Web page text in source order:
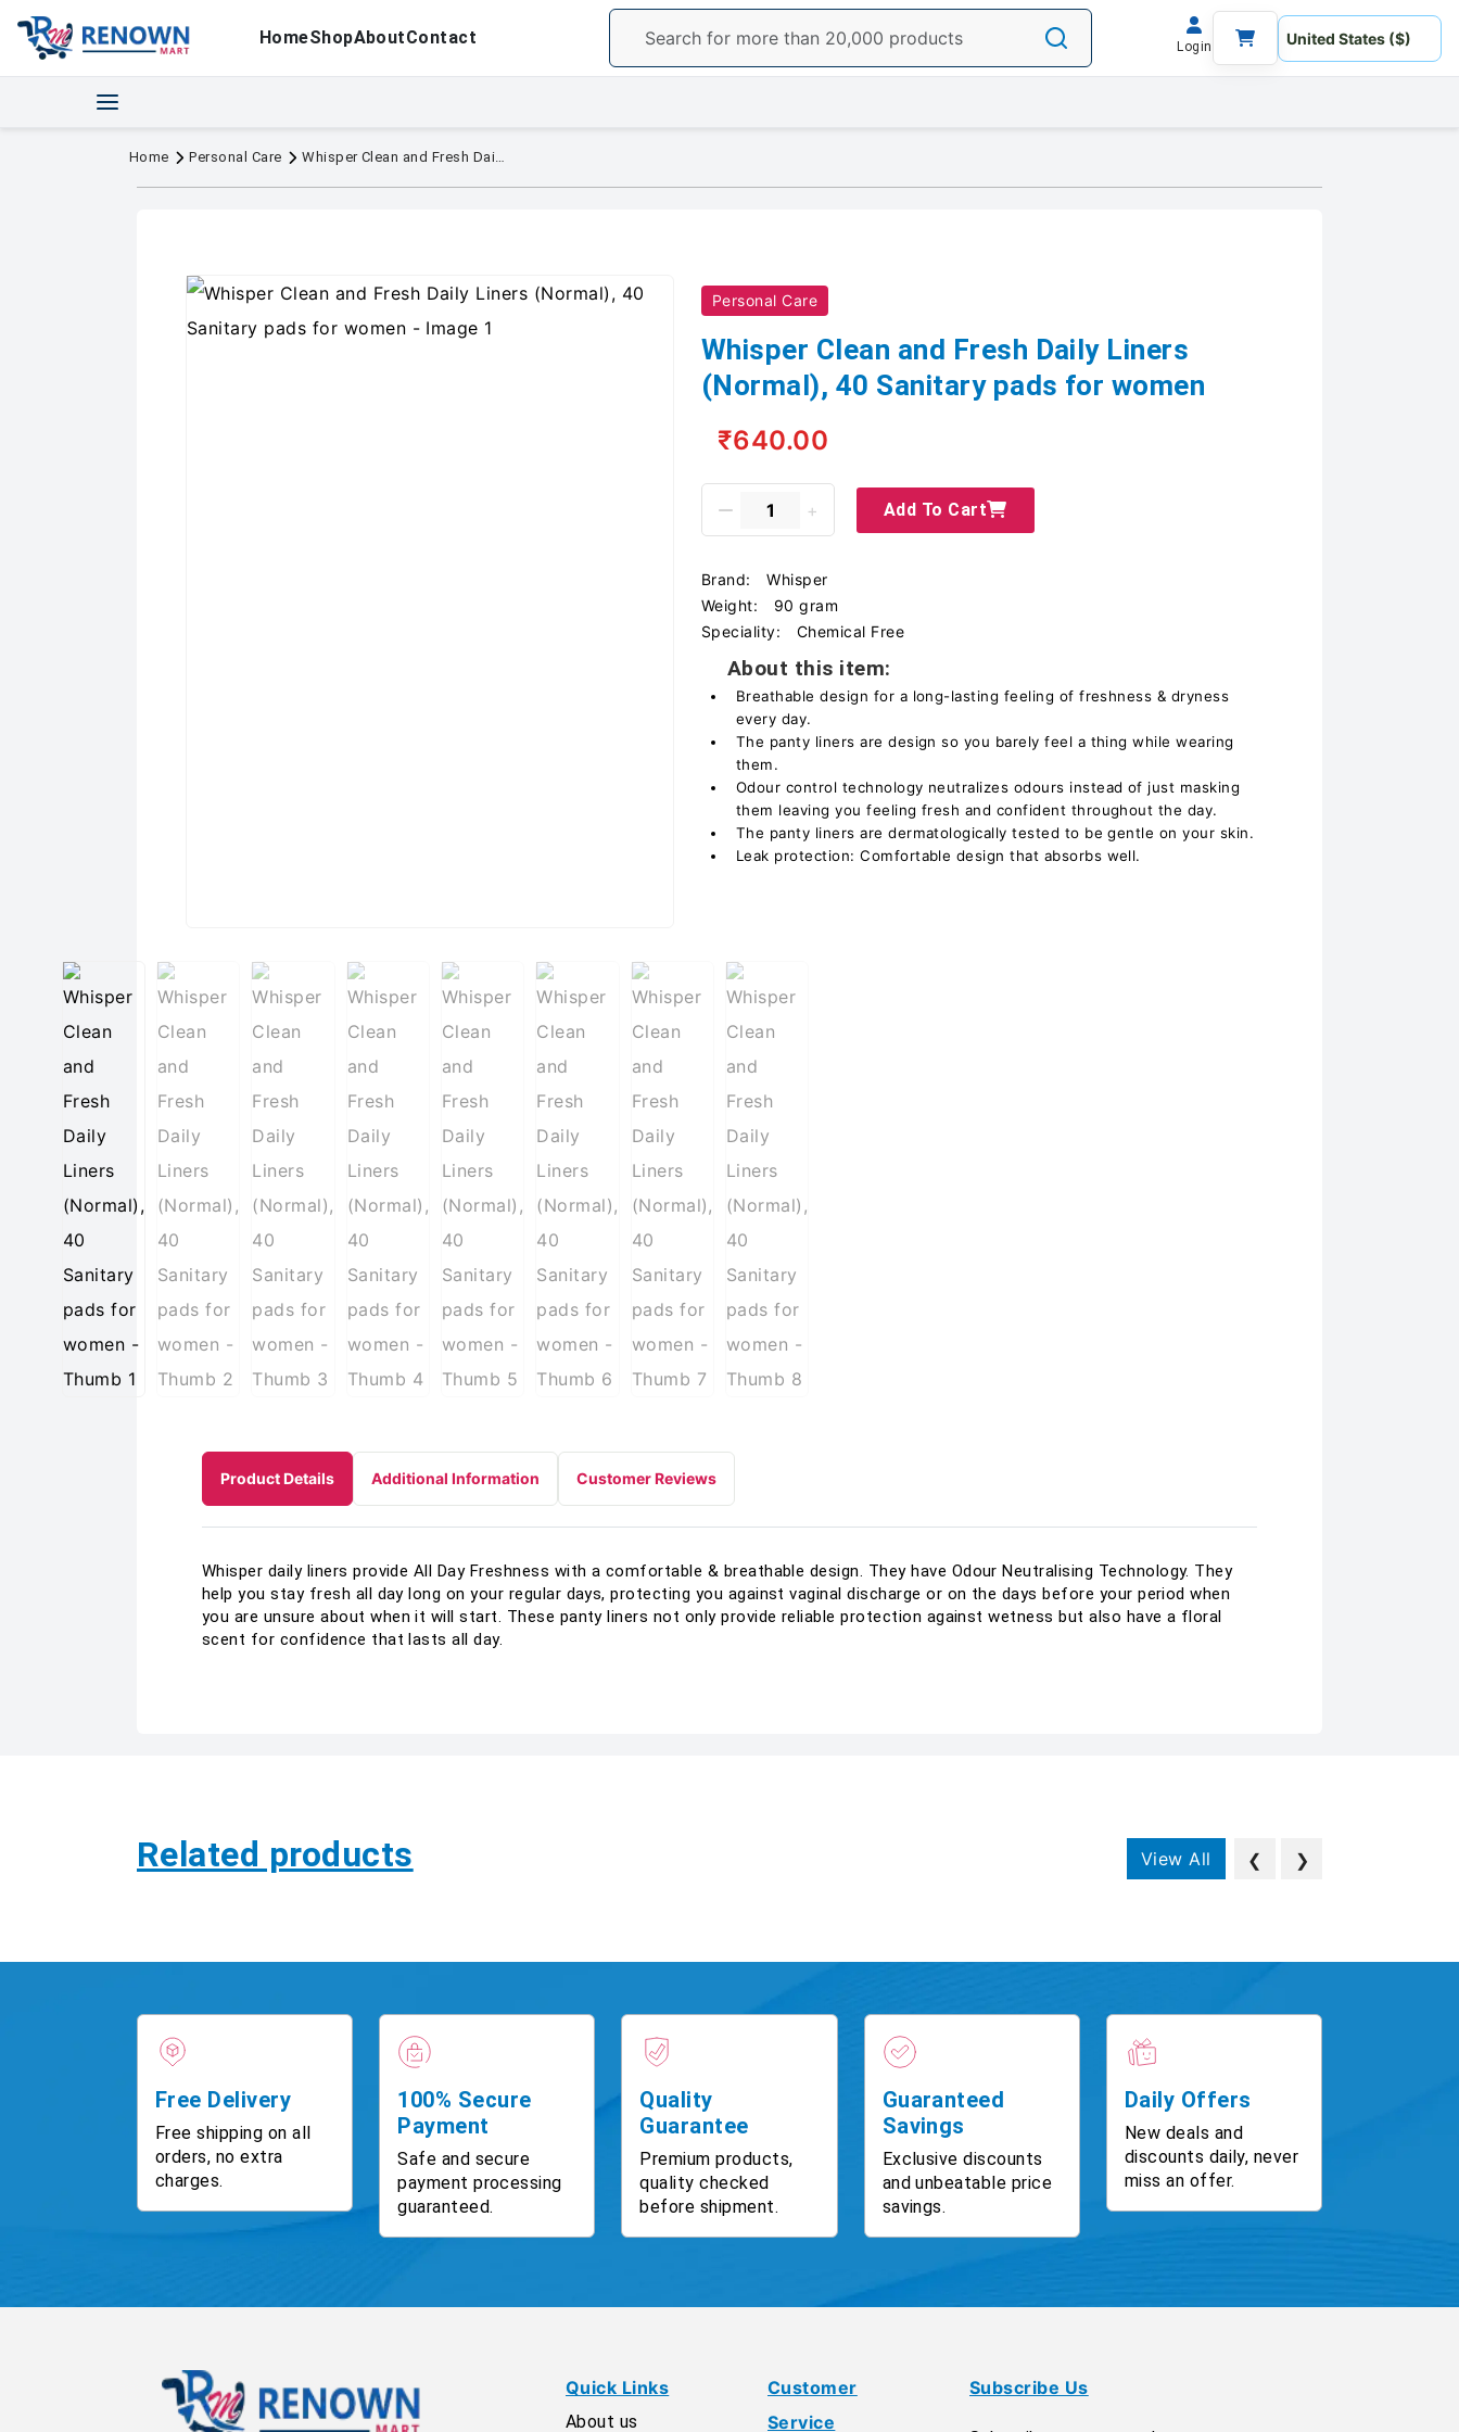
HomeShopAboutContact Login
Home Personal Care Whisper Clean and Fresh Daily Liners (Normal), 40 Sanitary pads for women
Personal Care
Whisper Clean and Fresh Daily Liners
(Normal), 40 Sanitary pads for women
₹640.00
Add To Cart
Brand:
Whisper
Weight:
90 gram
Speciality:
Chemical Free
About this item:
Breathable design for a long-lasting feeling of freshness & dryness
every day.
The panty liners are design so you barely feel a thing while wearing
them.
Odour control technology neutralizes odours instead of just masking
them leaving you feeling fresh and confident throughout the day.
The panty liners are dermatologically tested to be gentle on your skin.
Leak protection: Comfortable design that absorbs well.
Product Details Additional Information Customer Reviews
Whisper daily liners provide All Day Freshness with a comfortable & breathable design. They have Odour Neutralising Technology. They
help you stay fresh all day long on your regular days, protecting you against vaginal discharge or on the days before your period when
you are unsure about when it will start. These panty liners not only provide reliable protection against wetness but also have a floral
scent for confidence that lasts all day.
Related products View All ❮ ❯
Free Delivery
Free shipping on all
orders, no extra
charges.
100% Secure
Payment
Safe and secure
payment processing
guaranteed.
Quality
Guarantee
Premium products,
quality checked
before shipment.
Guaranteed
Savings
Exclusive discounts
and unbeatable price
savings.
Daily Offers
New deals and
discounts daily, never
miss an offer.
Quick Links
About us
Customer
Service
Subscribe Us